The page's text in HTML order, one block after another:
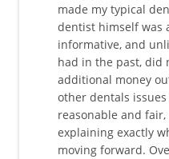
made my typical
dentist himself was
informative, and
had in the past, did
additional money
other dentals
reasonable and
explaining exactly
moving forward.